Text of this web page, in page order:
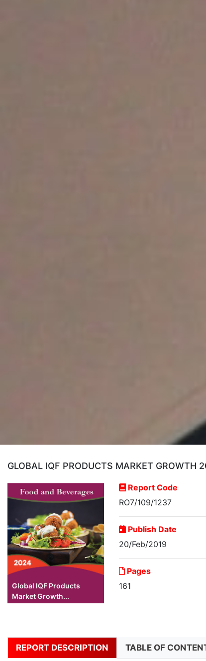
GLOBAL IQF PRODUCTS MARKET GROWTH
Global IQF Products
Market Growth...
Report Code
RO7/109/1237
Publish Date
20/Feb/2019
Pages
161
REPORT DESCRIPTION TABLE OF